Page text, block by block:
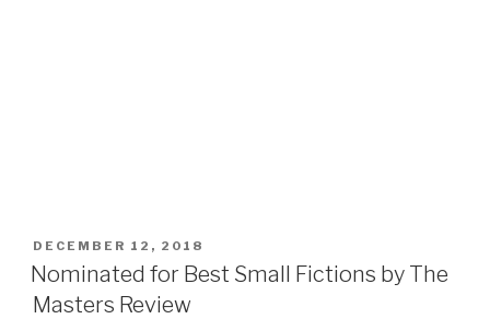
POSTED
ON
DECEMBER 12, 2018
Nominated for Best Small Fictions by The
Masters Review